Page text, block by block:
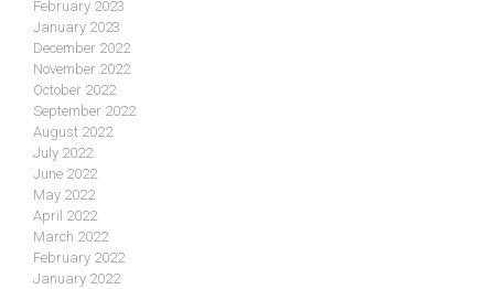
February 2023
January 2023
December 2022
November 2022
October 2022
September 2022
August 2022
July 2022
June 2022
May 2022
April 2022
March 2022
February 2022
January 2022